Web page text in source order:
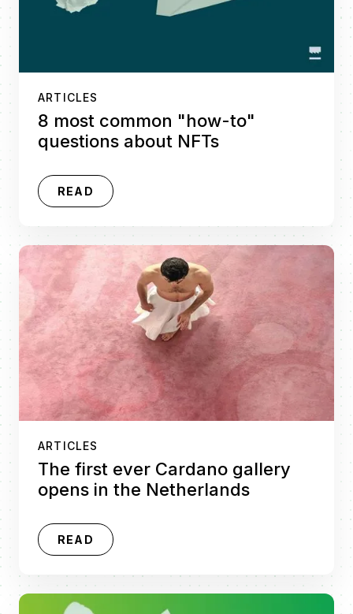
ARTICLES
8 most common "how-to"
questions about NFTs
READ
ARTICLES
The first ever Cardano gallery
opens in the Netherlands
READ